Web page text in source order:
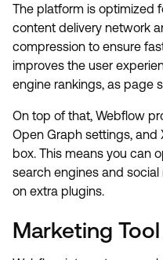
The platform is optimized
content delivery network
compression to ensure
improves the user
engine rankings, as page
On top of that, Webflow
Open Graph settings, and
box. This means you can
search engines and
on extra plugins.
Marketing